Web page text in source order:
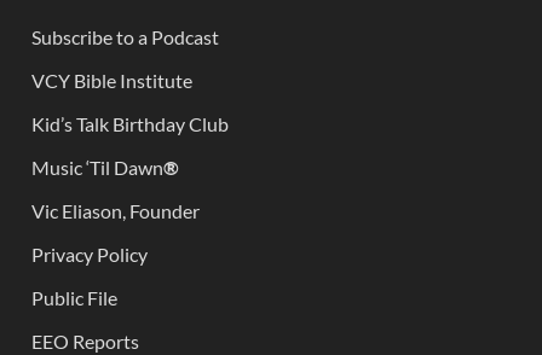
Subscribe to a Podcast
VCY Bible Institute
Kid’s Talk Birthday Club
Music ‘Til Dawn®
Vic Eliason, Founder
Privacy Policy
Public File
EEO Reports